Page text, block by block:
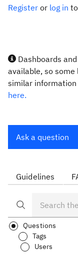
Register or log in
Dashboards
available, so some
similar information
here.
Ask a question
Guidelines
Questions
Tags
Users